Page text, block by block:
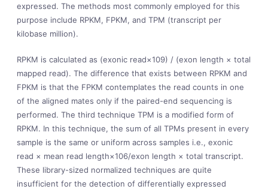
expressed. The methods most commonly employed for this
purpose include RPKM, FPKM, and TPM (transcript per
kilobase million).
RPKM is calculated as (exonic read×109) / (exon length × total
mapped read). The difference that exists between RPKM and
FPKM is that the FPKM contemplates the read counts in one
of the aligned mates only if the paired-end sequencing is
performed. The third technique TPM is a modified form of
RPKM. In this technique, the sum of all TPMs present in every
sample is the same or uniform across samples i.e., exonic
read × mean read length×106/exon length × total transcript.
These library-sized normalized techniques are quite
insufficient for the detection of differentially expressed